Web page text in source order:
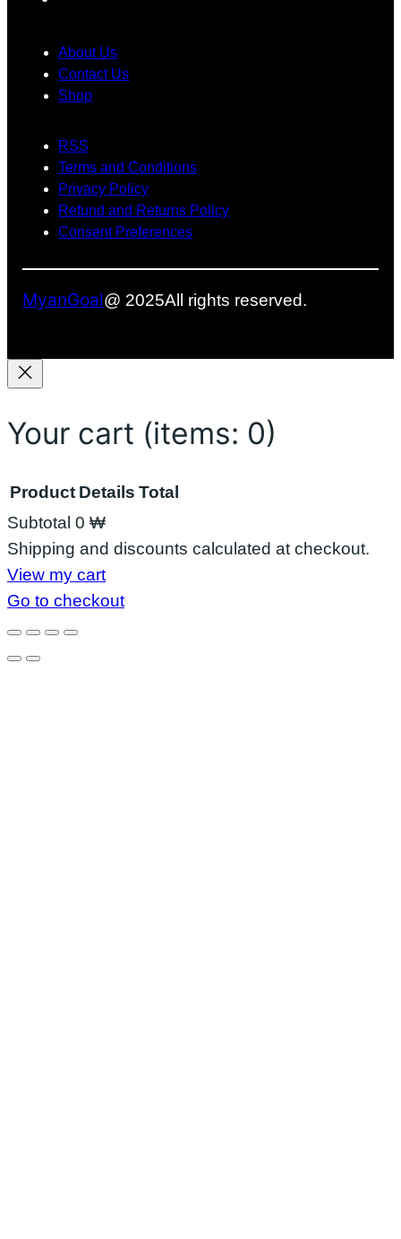
c
e
b
o
k
About Us
Contact Us
Shop
RSS
Terms and Conditions
Privacy Policy
Refund and Returns Policy
Consent Preferences
MyanGoal@ 2025All rights reserved.
Your cart (items: 0)
Products
in
cart
Product Details Total
Subtotal 0 ₩
Shipping and discounts calculated at checkout.
View my cart
Go to checkout